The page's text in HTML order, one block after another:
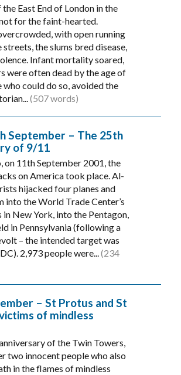
the East End of London in the
for the faint-hearted.
with open running
streets, the slums bred disease,
Infant mortality soared,
were often dead by the age of
who could do so, avoided the
(507 words)
September – The 25th
of 9/11
on 11th September 2001, the
on America took place. Al-
hijacked four planes and
into the World Trade Center’s
in New York, into the Pentagon,
in Pennsylvania (following a
– the intended target was
2,973 people were...(234
– St Protus and St
of mindless
of the Twin Towers,
two innocent people who also
in the flames of mindless